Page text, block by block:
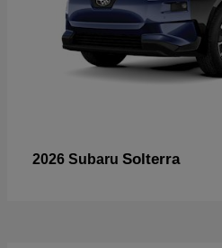
2026 Subaru Solterra